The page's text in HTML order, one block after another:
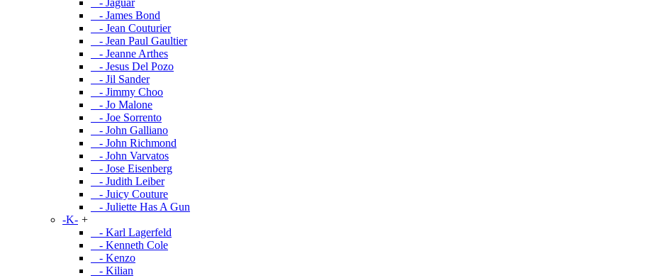
- Jaguar
- James Bond
- Jean Couturier
- Jean Paul Gaultier
- Jeanne Arthes
- Jesus Del Pozo
- Jil Sander
- Jimmy Choo
- Jo Malone
- Joe Sorrento
- John Galliano
- John Richmond
- John Varvatos
- Jose Eisenberg
- Judith Leiber
- Juicy Couture
- Juliette Has A Gun
-K- +
- Karl Lagerfeld
- Kenneth Cole
- Kenzo
- Kilian